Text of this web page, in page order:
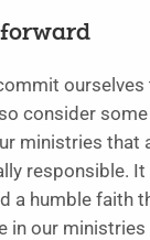
ourselves
consider
ministries that
responsible.
a humble faith
in our ministries